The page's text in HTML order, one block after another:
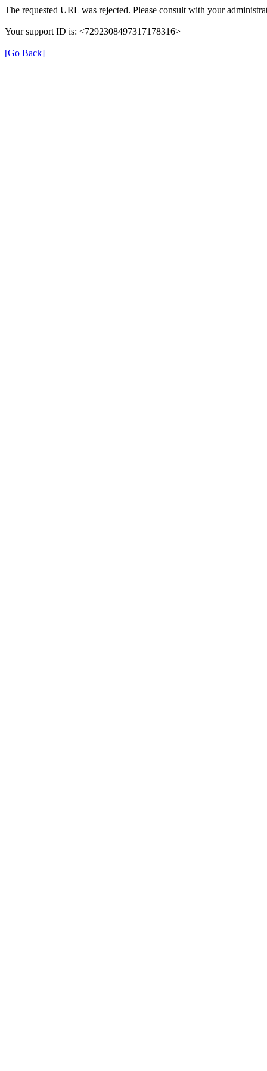
The requested URL was rejected. Please consult with your
Your support ID is: <7292308497317178316>
[Go Back]